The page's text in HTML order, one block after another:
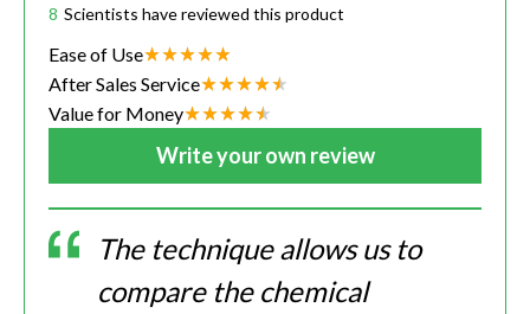
8 Scientists have reviewed this product
Ease of Use
After Sales Service
Value for Money
Write your own review
The technique allows us to
compare the chemical